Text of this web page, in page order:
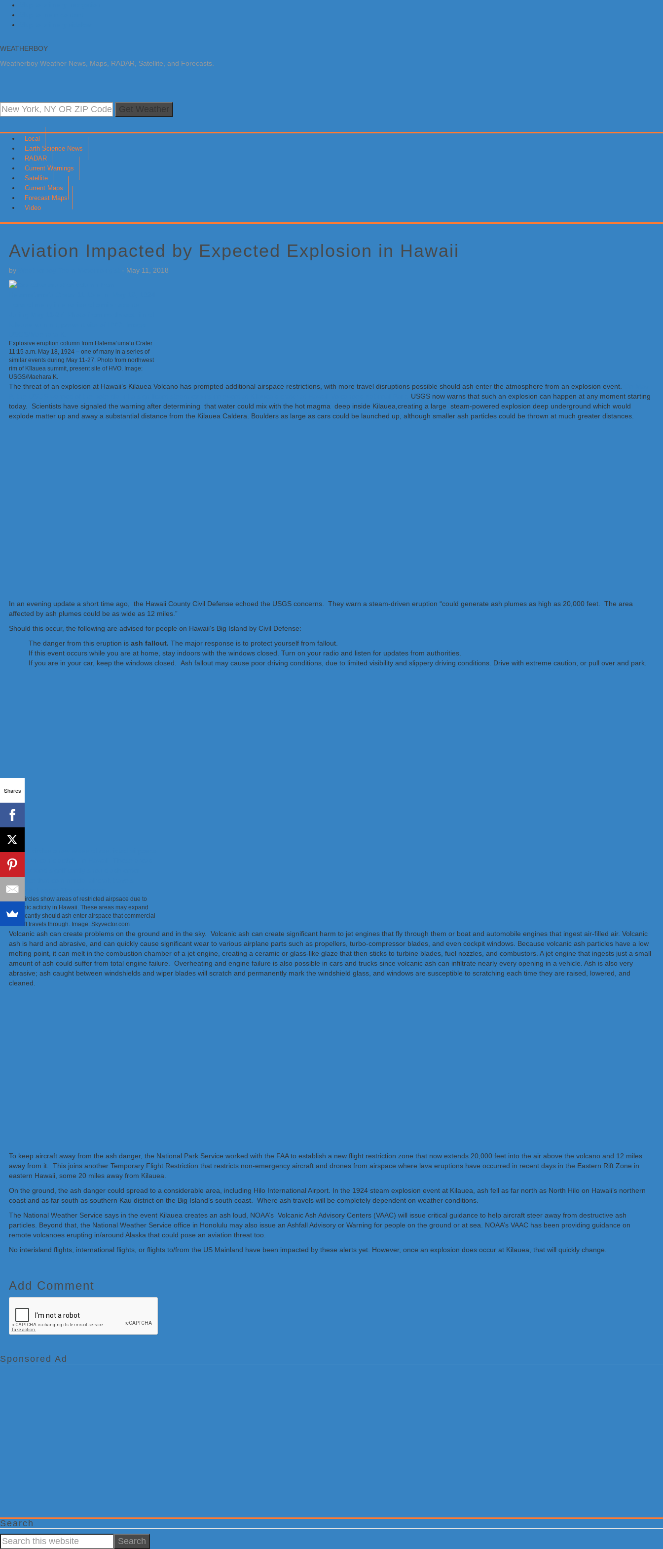
WEATHERBOY
Weatherboy Weather News, Maps, RADAR, Satellite, and Forecasts.
Local
Earth Science News
RADAR
Current Warnings
Satellite
Current Maps
Forecast Maps
Video
Aviation Impacted by Expected Explosion in Hawaii
by - May 11, 2018
Explosive eruption column from Halema‘uma‘u Crater
11:15 a.m. May 18, 1924 – one of many in a series of
similar events during May 11-27. Photo from northwest
rim of Kīlauea summit, present site of HVO. Image:
USGS/Maehara K.
The threat of an explosion at Hawaii’s Kilauea Volcano has prompted additional airspace restrictions, with more travel disruptions possible should ash enter the atmosphere from an explosion event.
USGS now warns that such an explosion can happen at any moment starting
today. Scientists have signaled the warning after determining that water could mix with the hot magma deep inside Kilauea,creating a large steam-powered explosion deep underground which would
explode matter up and away a substantial distance from the Kilauea Caldera. Boulders as large as cars could be launched up, although smaller ash particles could be thrown at much greater distances.
In an evening update a short time ago, the Hawaii County Civil Defense echoed the USGS concerns. They warn a steam-driven eruption “could generate ash plumes as high as 20,000 feet. The area
affected by ash plumes could be as wide as 12 miles.”
Should this occur, the following are advised for people on Hawaii’s Big Island by Civil Defense:
The danger from this eruption is ash fallout. The major response is to protect yourself from fallout.
If this event occurs while you are at home, stay indoors with the windows closed. Turn on your radio and listen for updates from authorities.
If you are in your car, keep the windows closed. Ash fallout may cause poor driving conditions, due to limited visibility and slippery driving conditions. Drive with extreme caution, or pull over and park.
Red circles show areas of restricted airpsace due to
volcanic acticity in Hawaii. These areas may expand
significantly should ash enter airspace that commercial
aircraft travels through. Image: Skyvector.com
Volcanic ash can create problems on the ground and in the sky. Volcanic ash can create significant harm to jet engines that fly through them or boat and automobile engines that ingest air-filled air. Volcanic
ash is hard and abrasive, and can quickly cause significant wear to various airplane parts such as propellers, turbo-compressor blades, and even cockpit windows. Because volcanic ash particles have a low
melting point, it can melt in the combustion chamber of a jet engine, creating a ceramic or glass-like glaze that then sticks to turbine blades, fuel nozzles, and combustors. A jet engine that ingests just a small
amount of ash could suffer from total engine failure. Overheating and engine failure is also possible in cars and trucks since volcanic ash can infiltrate nearly every opening in a vehicle. Ash is also very
abrasive; ash caught between windshields and wiper blades will scratch and permanently mark the windshield glass, and windows are susceptible to scratching each time they are raised, lowered, and
cleaned.
To keep aircraft away from the ash danger, the National Park Service worked with the FAA to establish a new flight restriction zone that now extends 20,000 feet into the air above the volcano and 12 miles
away from it. This joins another Temporary Flight Restriction that restricts non-emergency aircraft and drones from airspace where lava eruptions have occurred in recent days in the Eastern Rift Zone in
eastern Hawaii, some 20 miles away from Kilauea.
On the ground, the ash danger could spread to a considerable area, including Hilo International Airport. In the 1924 steam explosion event at Kilauea, ash fell as far north as North Hilo on Hawaii’s northern
coast and as far south as southern Kau district on the Big Island’s south coast. Where ash travels will be completely dependent on weather conditions.
The National Weather Service says in the event Kilauea creates an ash loud, NOAA’s Volcanic Ash Advisory Centers (VAAC) will issue critical guidance to help aircraft steer away from destructive ash
particles. Beyond that, the National Weather Service office in Honolulu may also issue an Ashfall Advisory or Warning for people on the ground or at sea. NOAA’s VAAC has been providing guidance on
remote volcanoes erupting in/around Alaska that could pose an aviation threat too.
No interisland flights, international flights, or flights to/from the US Mainland have been impacted by these alerts yet. However, once an explosion does occur at Kilauea, that will quickly change.
Add Comment
Sidebar
Sponsored Ad
Search
Search
Shares